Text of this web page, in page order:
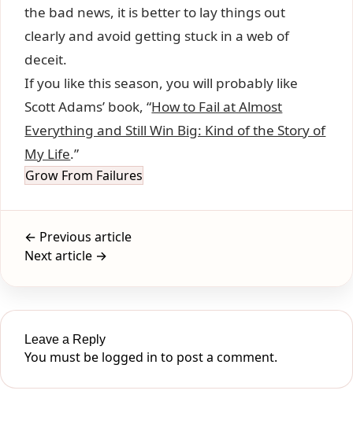
the bad news, it is better to lay things out
clearly and avoid getting stuck in a web of
deceit.
If you like this season, you will probably like
Scott Adams’ book, “How to Fail at Almost
Everything and Still Win Big: Kind of the Story of
My Life.”
Grow From Failures
← Previous article
Next article →
Leave a Reply
You must be logged in to post a comment.